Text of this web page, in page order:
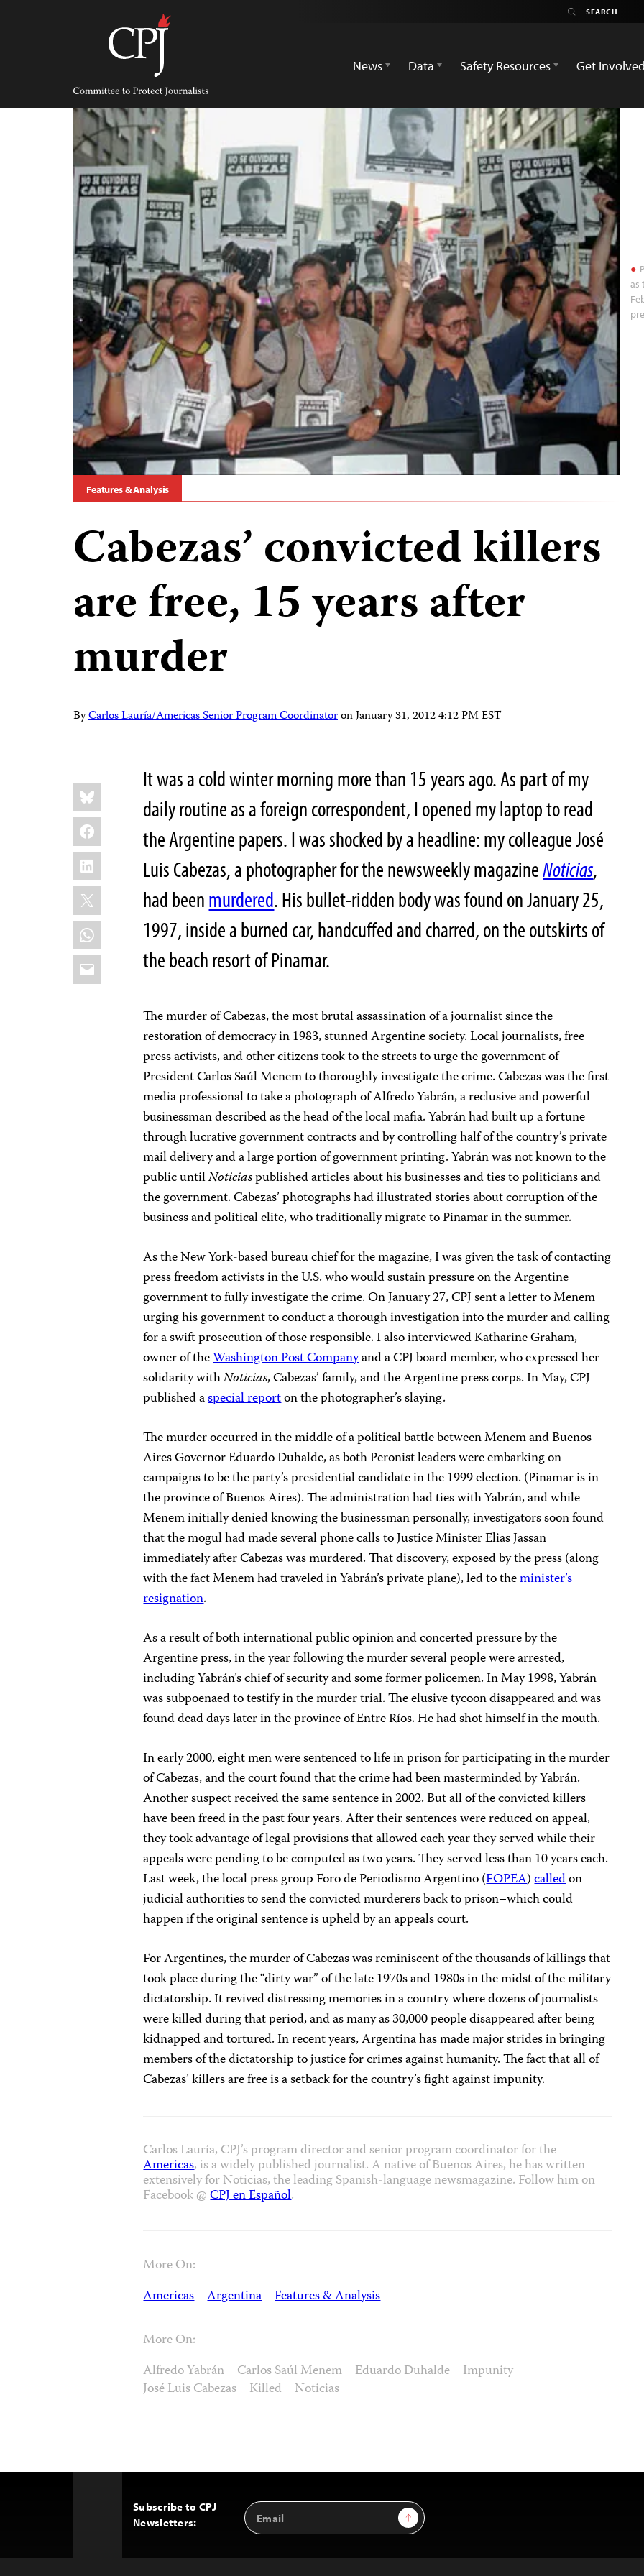
Committee
Protect
Journalists
News
Data Safety Resources Get Involved
as
Features & Analysis
Cabezas’ convicted killers
are free, 15 years after
murder
ByCarlos Lauría/Americas Senior Program CoordinatoronJanuary 31, 2012 4:12 PM EST
Share
this:
Bluesky
Facebook
LinkedIn
X
WhatsApp
Email
It was a cold winter morning more than 15 years ago. As part of my
daily routine as a foreign correspondent, I opened my laptop to read
the Argentine papers. I was shocked by a headline: my colleague José
Luis Cabezas, a photographer for the newsweekly magazineNoticias,
had beenmurdered. His bullet-ridden body was found on January 25,
1997, inside a burned car, handcuffed and charred, on the outskirts of
the beach resort of Pinamar.
The murder of Cabezas, the most brutal assassination of a journalist since the
restoration of democracy in 1983, stunned Argentine society. Local journalists, free
press activists, and other citizens took to the streets to urge the government of
President Carlos Saúl Menem to thoroughly investigate the crime. Cabezas was the first
media professional to take a photograph of Alfredo Yabrán, a reclusive and powerful
businessman described as the head of the local mafia. Yabrán had built up a fortune
through lucrative government contracts and by controlling half of the country’s private
mail delivery and a large portion of government printing. Yabrán was not known to the
public untilNoticiaspublished articles about his businesses and ties to politicians and
the government. Cabezas’ photographs had illustrated stories about corruption of the
business and political elite, who traditionally migrate to Pinamar in the summer.
As the New York-based bureau chief for the magazine, I was given the task of contacting
press freedom activists in the U.S. who would sustain pressure on the Argentine
government to fully investigate the crime. On January 27, CPJ sent a letter to Menem
urging his government to conduct a thorough investigation into the murder and calling
for a swift prosecution of those responsible. I also interviewed Katharine Graham,
owner of theWashington Post Companyand a CPJ board member, who expressed her
solidarity withNoticias, Cabezas’ family, and the Argentine press corps. In May, CPJ
published aspecial reporton the photographer’s slaying.
The murder occurred in the middle of a political battle between Menem and Buenos
Aires Governor Eduardo Duhalde, as both Peronist leaders were embarking on
campaigns to be the party’s presidential candidate in the 1999 election. (Pinamar is in
the province of Buenos Aires). The administration had ties with Yabrán, and while
Menem initially denied knowing the businessman personally, investigators soon found
that the mogul had made several phone calls to Justice Minister Elias Jassan
immediately after Cabezas was murdered. That discovery, exposed by the press (along
with the fact Menem had traveled in Yabrán’s private plane), led to theminister’s
resignation.
As a result of both international public opinion and concerted pressure by the
Argentine press, in the year following the murder several people were arrested,
including Yabrán’s chief of security and some former policemen. In May 1998, Yabrán
was subpoenaed to testify in the murder trial. The elusive tycoon disappeared and was
found dead days later in the province of Entre Ríos. He had shot himself in the mouth.
In early 2000, eight men were sentenced to life in prison for participating in the murder
of Cabezas, and the court found that the crime had been masterminded by Yabrán.
Another suspect received the same sentence in 2002. But all of the convicted killers
have been freed in the past four years. After their sentences were reduced on appeal,
they took advantage of legal provisions that allowed each year they served while their
appeals were pending to be computed as two years. They served less than 10 years each.
Last week, the local press group Foro de Periodismo Argentino (FOPEA)calledon
judicial authorities to send the convicted murderers back to prison–which could
happen if the original sentence is upheld by an appeals court.
For Argentines, the murder of Cabezas was reminiscent of the thousands of killings that
took place during the “dirty war” of the late 1970s and 1980s in the midst of the military
dictatorship. It revived distressing memories in a country where dozens of journalists
were killed during that period, and as many as 30,000 people disappeared after being
kidnapped and tortured. In recent years, Argentina has made major strides in bringing
members of the dictatorship to justice for crimes against humanity. The fact that all of
Cabezas’ killers are free is a setback for the country’s fight against impunity.
Carlos Lauría, CPJ’s program director and senior program coordinator for the
Americas, is a widely published journalist. A native of Buenos Aires, he has written
extensively for Noticias, the leading Spanish-language newsmagazine. Follow him on
Facebook @CPJ en Español.
More On:
Americas Argentina Features & Analysis
More On:
Alfredo Yabrán Carlos Saúl Menem Eduardo Duhalde Impunity
José Luis Cabezas Killed Noticias
Subscribe to CPJ
Newsletters:
Email
Address
Sign Up